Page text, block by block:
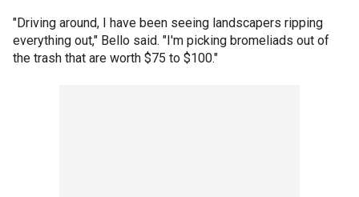
"Driving around, I have been seeing landscapers ripping
everything out," Bello said. "I'm picking bromeliads out of
the trash that are worth $75 to $100."